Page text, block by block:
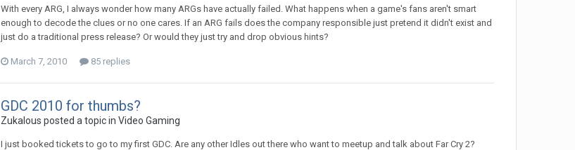
With every ARG, I always wonder how many ARGs have actually failed. What happens when a game's fans aren't smart
enough to decode the clues or no one cares. If an ARG fails does the company responsible just pretend it didn't exist and
just do a traditional press release? Or would they just try and drop obvious hints?
March 7, 2010 85 replies
GDC 2010 for thumbs?
Zukalous posted a topic inVideo Gaming
I just booked tickets to go to my first GDC. Are any other Idles out there who want to meetup and talk about Far Cry 2?